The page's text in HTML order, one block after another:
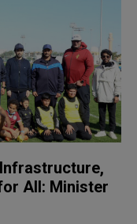
All: Minister